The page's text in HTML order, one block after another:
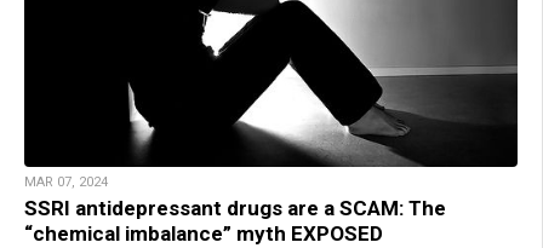
MAR 07, 2024
SSRI antidepressant drugs are a SCAM: The
“chemical imbalance” myth EXPOSED